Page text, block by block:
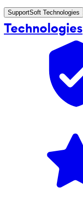
SupportSoft Technologies
Technologies